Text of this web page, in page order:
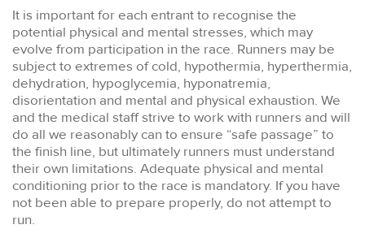
It is important for each entrant to recognise the
potential physical and mental stresses, which may
evolve from participation in the race. Runners may be
subject to extremes of cold, hypothermia, hyperthermia,
dehydration, hypoglycemia, hyponatremia,
disorientation and mental and physical exhaustion. We
and the medical staff strive to work with runners and will
do all we reasonably can to ensure “safe passage” to
the finish line, but ultimately runners must understand
their own limitations. Adequate physical and mental
conditioning prior to the race is mandatory. If you have
not been able to prepare properly, do not attempt to
run.